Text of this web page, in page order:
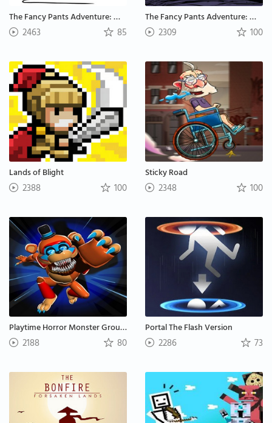
The Fancy Pants Adventure: World 2
2463 85
The Fancy Pants Adventure: World 1
2309 100
Lands of Blight
2388 100
Sticky Road
2348 100
Playtime Horror Monster Ground
2188 80
Portal The Flash Version
2286 73